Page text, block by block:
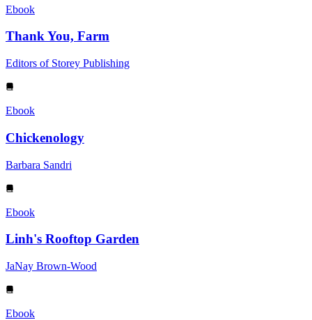
Ebook
Thank You, Farm
Editors of Storey Publishing
Ebook
Chickenology
Barbara Sandri
Ebook
Linh's Rooftop Garden
JaNay Brown-Wood
Ebook